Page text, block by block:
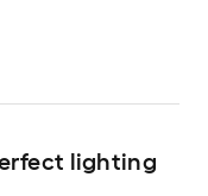
lighting